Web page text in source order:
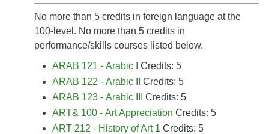
No more than 5 credits in foreign language at the
100-level. No more than 5 credits in
performance/skills courses listed below.
ARAB 121 - Arabic I
Credits: 5
ARAB 122 - Arabic II
Credits: 5
ARAB 123 - Arabic III
Credits: 5
ART& 100 - Art Appreciation Credits: 5
ART 212 - History of Art 1 Credits: 5